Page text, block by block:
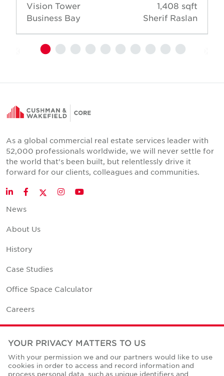
Vision Tower
Business Bay
1,408 sqft
Sherif Raslan
As a global commercial real estate services leader with
52,000 professionals worldwide, we will never settle for
the world that's been built, but relentlessly drive it
forward for our clients, colleagues and communities.
LinkedInFacebookTwitter
InstagramYouTube
News
About Us
History
Case Studies
Office Space Calculator
Careers
Contact Us
Corporate Social Responsibility
YOUR PRIVACY MATTERS TO US
With your permission we and our partners would like to use
cookies in order to access and record information and
process personal data, such as unique identifiers and